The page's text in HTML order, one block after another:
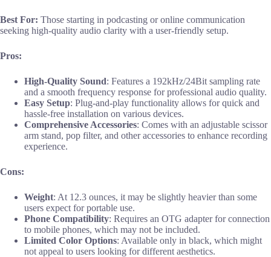
Best For: Those starting in podcasting or online communication
seeking high-quality audio clarity with a user-friendly setup.
Pros:
High-Quality Sound: Features a 192kHz/24Bit sampling rate
and a smooth frequency response for professional audio quality.
Easy Setup: Plug-and-play functionality allows for quick and
hassle-free installation on various devices.
Comprehensive Accessories: Comes with an adjustable scissor
arm stand, pop filter, and other accessories to enhance recording
experience.
Cons:
Weight: At 12.3 ounces, it may be slightly heavier than some
users expect for portable use.
Phone Compatibility: Requires an OTG adapter for connection
to mobile phones, which may not be included.
Limited Color Options: Available only in black, which might
not appeal to users looking for different aesthetics.